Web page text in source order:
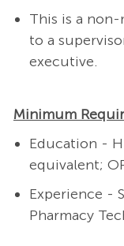
This is a
to a
executive.
Minimum
Education -
equivalent;
Experience -
Pharmacy